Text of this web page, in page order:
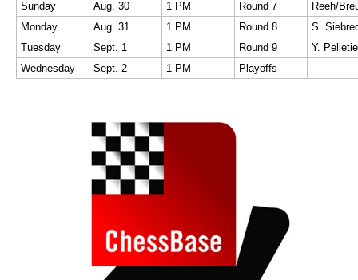
Sunday
Aug. 30 1 PM
Round 7
Monday
Aug. 31 1 PM Round 8
S.
Tuesday
Sept. 1 1 PM Round 9
Y.
Wednesday
Sept. 2 1 PM Playoffs